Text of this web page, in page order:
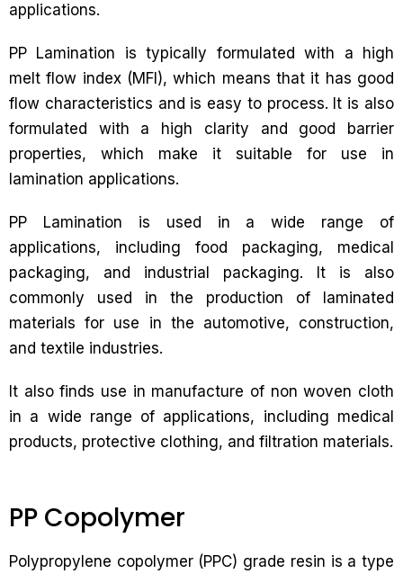
applications.
PP Lamination is typically formulated with a high
melt flow index (MFI), which means that it has good
flow characteristics and is easy to process. It is also
formulated with a high clarity and good barrier
properties, which make it suitable for use in
lamination applications.
PP Lamination is used in a wide range of
applications, including food packaging, medical
packaging, and industrial packaging. It is also
commonly used in the production of laminated
materials for use in the automotive, construction,
and textile industries.
It also finds use in manufacture of non woven cloth
in a wide range of applications, including medical
products, protective clothing, and filtration materials.
PP Copolymer
Polypropylene copolymer (PPC) grade resin is a type